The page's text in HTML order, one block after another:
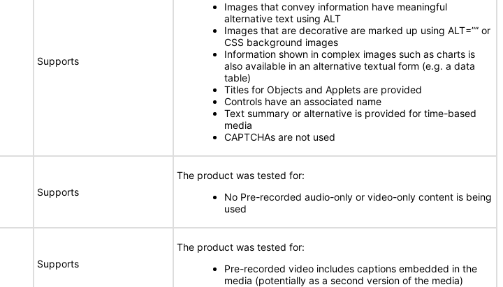
Supports
Images that convey information have meaningful
alternative text using ALT
Images that are decorative are marked up using ALT=”” or
CSS background images
Information shown in complex images such as charts is
also available in an alternative textual form (e.g. a data
table)
Titles for Objects and Applets are provided
Controls have an associated name
Text summary or alternative is provided for time-based
media
CAPTCHAs are not used
Supports
The product was tested for:
No Pre-recorded audio-only or video-only content is being
used
Supports
The product was tested for:
Pre-recorded video includes captions embedded in the
media (potentially as a second version of the media)